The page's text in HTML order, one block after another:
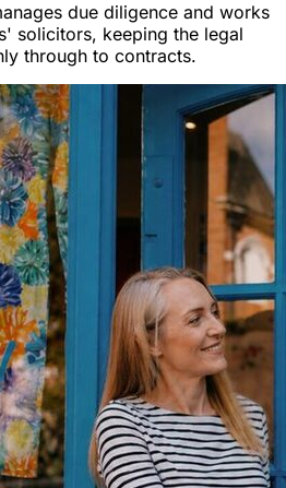
due diligence and works
solicitors, keeping the legal
through to contracts.